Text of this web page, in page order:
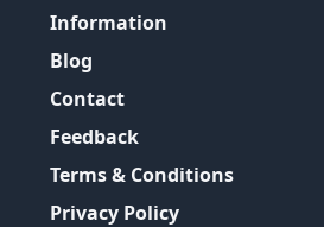
Information
Blog
Contact
Feedback
Terms & Conditions
Privacy Policy